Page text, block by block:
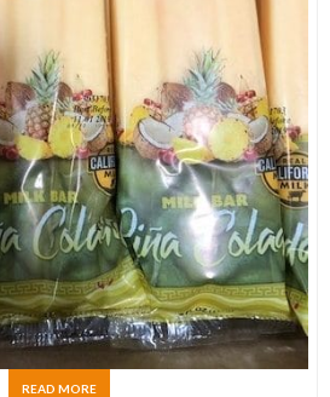
READ MORE